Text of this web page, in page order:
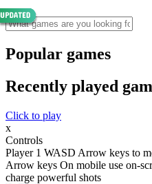
Popular games
Recently played
Click to play
x
Controls
Player 1 WASD Arrow keys to
Arrow keys On mobile use on-
charge powerful shots